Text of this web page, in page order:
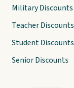
Military Discounts
Teacher Discounts
Student Discounts
Senior Discounts